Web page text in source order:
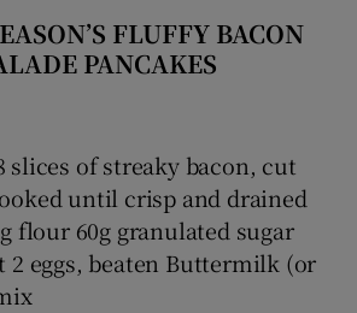
FLUFFY BACON
PANCAKES
slices of streaky bacon, cut
until crisp and drained
flour 60g granulated sugar
2 eggs, beaten Buttermilk (or